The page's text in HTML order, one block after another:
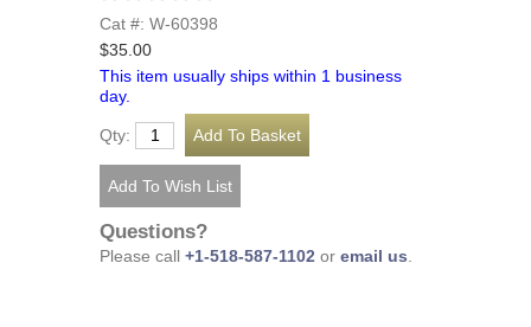
Cat #: W-60398
$35.00
This item usually ships within 1 business
day.
Qty:
Questions?
Please call +1-518-587-1102 or email us.